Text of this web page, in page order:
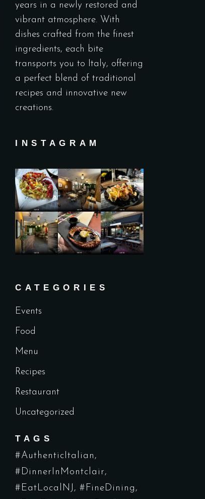
years in a newly restored and
vibrant atmosphere. With
dishes crafted from the finest
ingredients, each bite
transports you to Italy, offering
a perfect blend of traditional
recipes and innovative new
creations.
INSTAGRAM
CATEGORIES
Events
Food
Menu
Recipes
Restaurant
Uncategorized
TAGS
#AuthenticItalian
#DinnerInMontclair
#EatLocalNJ
#FineDining